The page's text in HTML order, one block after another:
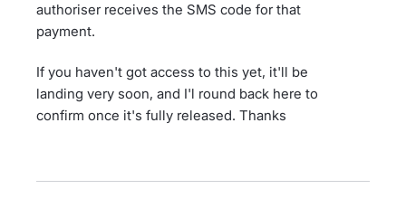
authoriser receives the SMS code for that
payment.
If you haven't got access to this yet, it'll be
landing very soon, and I'l round back here to
confirm once it's fully released. Thanks